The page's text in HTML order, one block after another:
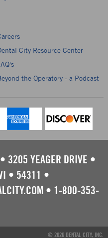
City Resource Center
the Operatory - a Podcast
• 3205 YEAGER DRIVE •
• 54311 •
• 1-800-353-
© 2026 DENTAL CITY, INC.